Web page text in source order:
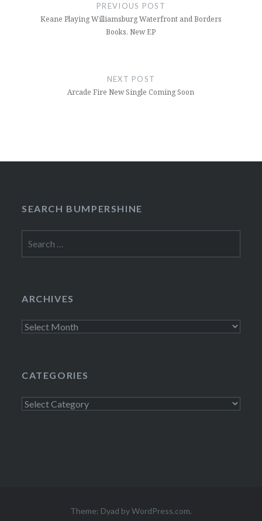
PREVIOUS POST
Keane Playing Williamsburg Waterfront and Borders
Books, New EP
NEXT POST
Arcade Fire New Single Coming Soon
SEARCH BUMPERSHINE
for:
ARCHIVES
Archives
CATEGORIES
Categories
Theme: Dyad byWordPress.com.